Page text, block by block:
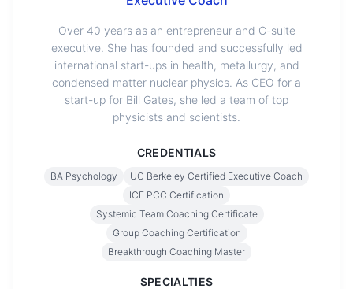
Over 40 years as an entrepreneur and C-suite
executive. She has founded and successfully led
international start-ups in health, metallurgy, and
condensed matter nuclear physics. As CEO for a
start-up for Bill Gates, she led a team of top
physicists and scientists.
CREDENTIALS
BA Psychology
UC Berkeley Certified Executive Coach
ICF PCC Certification
Systemic Team Coaching Certificate
Group Coaching Certification
Breakthrough Coaching Master
SPECIALTIES